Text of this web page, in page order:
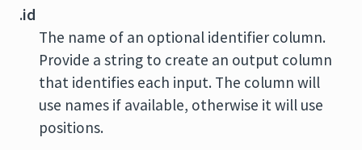
.id
The name of an optional identifier column.
Provide a string to create an output column
that identifies each input. The column will
use names if available, otherwise it will use
positions.